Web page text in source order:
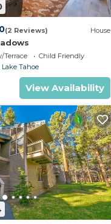
(2 Reviews) House
Terrace
Child Friendly
Tahoe
View Availability